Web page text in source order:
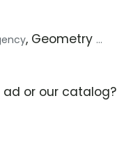
, Geometry ...
or our catalog?